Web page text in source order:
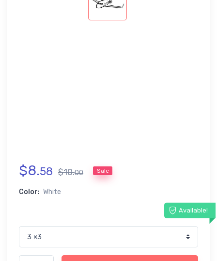
$8.58 $10.00 Sale
Color: White
Available!